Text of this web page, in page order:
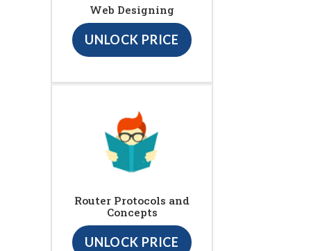
Web Designing
UNLOCK PRICE
Router Protocols and
Concepts
UNLOCK PRICE